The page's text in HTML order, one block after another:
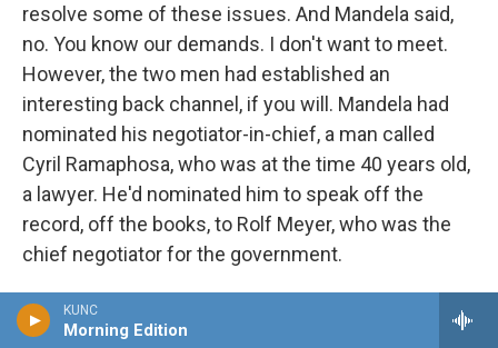
KUNC
Morning Edition
resolve some of these issues. And Mandela said,
no. You know our demands. I don't want to meet.
However, the two men had established an
interesting back channel, if you will. Mandela had
nominated his negotiator-in-chief, a man called
Cyril Ramaphosa, who was at the time 40 years old,
a lawyer. He'd nominated him to speak off the
record, off the books, to Rolf Meyer, who was the
chief negotiator for the government.
And so those two men were in constant contact
even when the two principals - the two main